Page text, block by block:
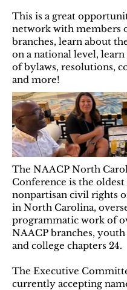
This is a great
network with members
branches, learn about
on a national level, learn
of bylaws, resolutions,
and more!
The NAACP North
Conference is the oldest
nonpartisan civil rights
in North Carolina,
programmatic work of
NAACP branches,
and college chapters 24.
The Executive
currently accepting